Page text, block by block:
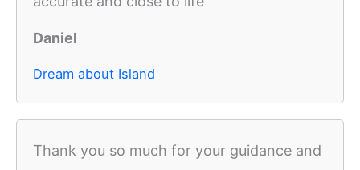
Daniel
Dream about Island
Thank you so much for your guidance and